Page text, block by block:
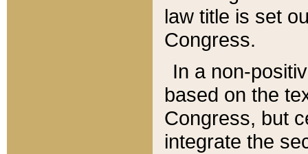
law title is set
Congress.
In a non-
based on the
Congress, but
integrate the